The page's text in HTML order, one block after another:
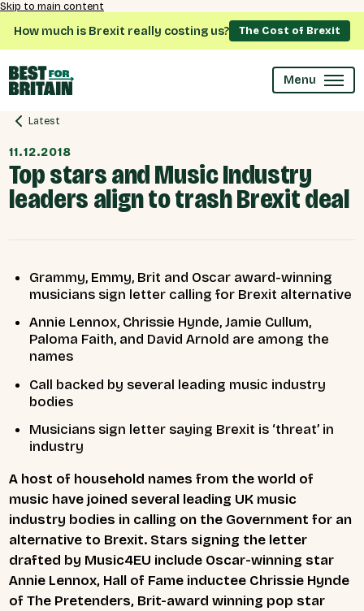
Skip to main content
How much is Brexit really costing us? The Cost of Brexit
Menu
Latest
11.12.2018
Top stars and Music Industry
leaders align to trash Brexit deal
Grammy, Emmy, Brit and Oscar award-winning
musicians sign letter calling for Brexit alternative
Annie Lennox, Chrissie Hynde, Jamie Cullum,
Paloma Faith, and David Arnold are among the
names
Call backed by several leading music industry
bodies
Musicians sign letter saying Brexit is ‘threat’ in
industry
A host of household names from the world of
music have joined several leading UK music
industry bodies in calling on the Government for an
alternative to Brexit. Stars signing the letter
drafted by Music4EU include Oscar-winning star
Annie Lennox, Hall of Fame inductee Chrissie Hynde
of The Pretenders, Brit-award winning pop star